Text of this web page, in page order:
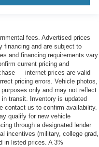
fees. Advertised prices
financing and are subject to
and financing requirements vary
current pricing and
— internet prices are valid
pricing errors. Vehicle photos,
only and may not reflect
transit. Inventory is updated
contact us to confirm availability.
qualify for new vehicle
through a designated lender
incentives (military, college grad,
in listed prices. A 3%